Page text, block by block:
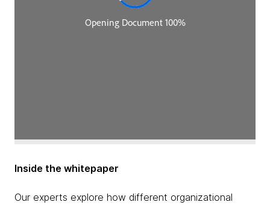
Inside the whitepaper
Our experts explore how different organizational